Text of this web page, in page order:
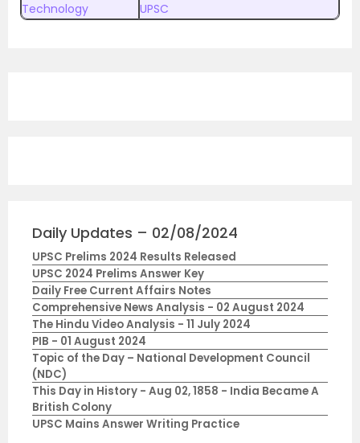
Technology
UPSC
Daily Updates – 02/08/2024
UPSC Prelims 2024 Results Released
UPSC 2024 Prelims Answer Key
Daily Free Current Affairs Notes
Comprehensive News Analysis - 02 August 2024
The Hindu Video Analysis - 11 July 2024
PIB - 01 August 2024
Topic of the Day – National Development Council
(NDC)
This Day in History - Aug 02, 1858 - India Became A
British Colony
UPSC Mains Answer Writing Practice